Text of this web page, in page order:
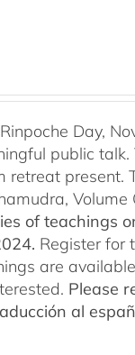
Day,
public
retreat present.
Volume
of teachings
Register for
are
Please
al